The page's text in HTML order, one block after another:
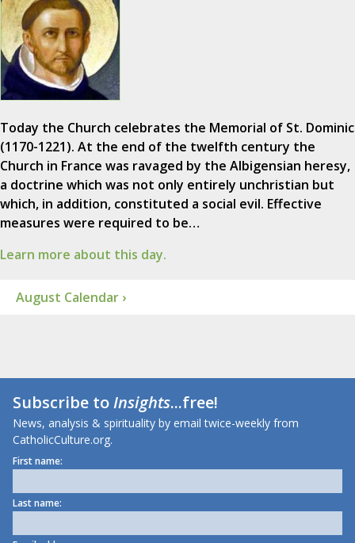
Today the Church celebrates the Memorial of St. Dominic
(1170-1221). At the end of the twelfth century the
Church in France was ravaged by the Albigensian heresy,
a doctrine which was not only entirely unchristian but
which, in addition, constituted a social evil. Effective
measures were required to be…
Learn more about this day.
August Calendar ›
Subscribe toInsights...free!
News, analysis & spirituality by email twice-weekly from
CatholicCulture.org.
First name:
Last name: